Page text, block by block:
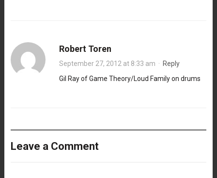
Robert Toren
September 27, 2012 at 8:33 am · Reply
Gil Ray of Game Theory/Loud Family on drums
Leave a Comment